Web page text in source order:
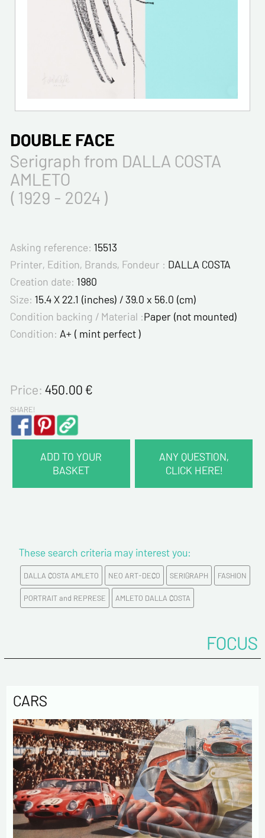
DOUBLE FACE
Serigraph from DALLA COSTA
AMLETO
( 1929 - 2024 )
Asking reference: 15513
Printer, Edition, Brands, Fondeur : DALLA COSTA
Creation date: 1980
Size: 15.4 X 22.1 (inches) / 39.0 x 56.0 (cm)
Condition backing / Material :Paper (not mounted)
Condition: A+ ( mint perfect )
Price: 450.00€
SHARE!
ADD TO YOUR
BASKET
ANY QUESTION,
CLICK HERE!
First name*
E-mail address*
Tel
Comments
Politique de confidentialité :
The information collected on this form is saved in a
These search criteria may interest you:
DALLA COSTA AMLETO NEO ART-DECO SERIGRAPH FASHION
PORTRAIT and REPRESE AMLETO DALLA COSTA
FOCUS
CARS